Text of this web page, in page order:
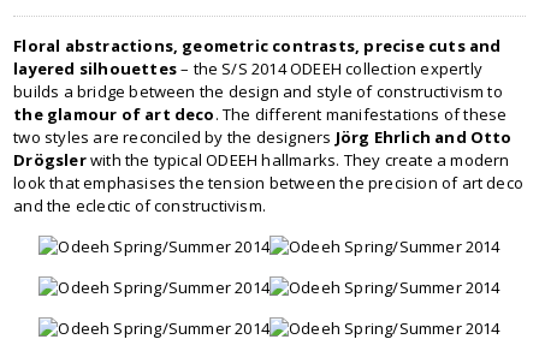
Floral abstractions, geometric contrasts, precise cuts and
layered silhouettes– the S/S 2014 ODEEH collection expertly
builds a bridge between the design and style of constructivism to
the glamour of art deco. The different manifestations of these
two styles are reconciled by the designers Jörg Ehrlich and Otto
Drögslerwith the typical ODEEH hallmarks. They create a modern
look that emphasises the tension between the precision of art deco
and the eclectic of constructivism.